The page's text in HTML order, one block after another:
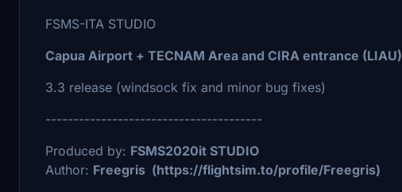
FSMS-ITA STUDIO
Capua Airport + TECNAM Area and CIRA entrance (LIAU)
3.3 release (windsock fix and minor bug fixes)
---------------------------------------
Produced by: FSMS2020it STUDIO
Author: Freegris (https://flightsim.to/profile/Freegris)